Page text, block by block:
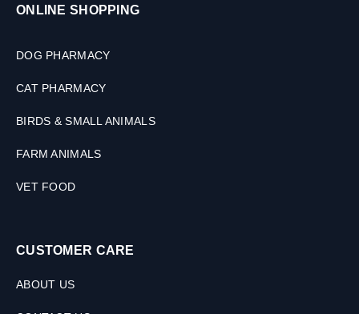
ONLINE SHOPPING
DOG PHARMACY
CAT PHARMACY
BIRDS & SMALL ANIMALS
FARM ANIMALS
VET FOOD
CUSTOMER CARE
ABOUT US